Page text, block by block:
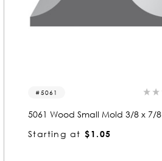
5087-s
5087 Wood Shelf Edge 3/8 x 5/8
Starting at $0.82